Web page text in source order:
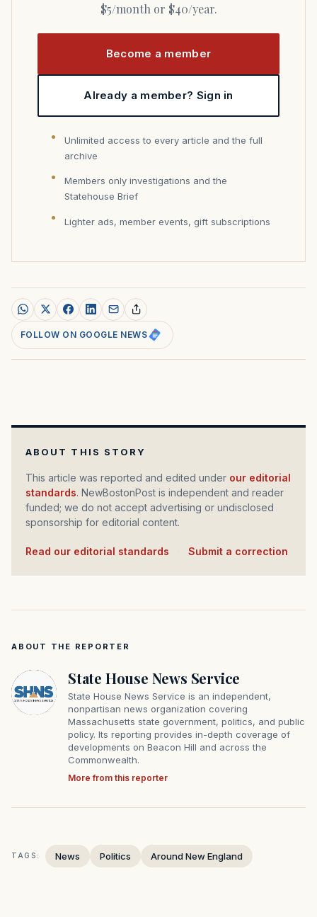
$5/month or $40/year.
Become a member
Already a member? Sign in
Unlimited access to every article and the full
archive
Members only investigations and the
Statehouse Brief
Lighter ads, member events, gift subscriptions
FOLLOW ON GOOGLE NEWS
ABOUT THIS STORY
This article was reported and edited under our editorial
standards. NewBostonPost is independent and reader
funded; we do not accept advertising or undisclosed
sponsorship for editorial content.
Read our editorial standards Submit a correction
ABOUT THE REPORTER
State House News Service
State House News Service is an independent,
nonpartisan news organization covering
Massachusetts state government, politics, and public
policy. Its reporting provides in-depth coverage of
developments on Beacon Hill and across the
Commonwealth.
More from this reporter
TAGS: News Politics Around New England